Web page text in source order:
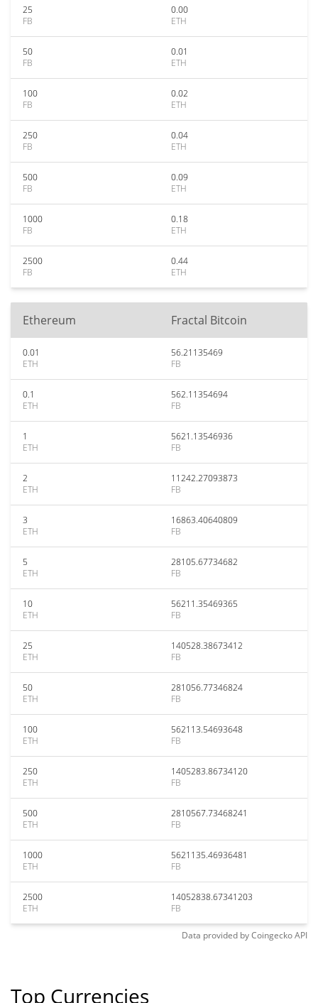
25
FB
0.00
ETH
50
FB
0.01
ETH
100
FB
0.02
ETH
250
FB
0.04
ETH
500
FB
0.09
ETH
1000
FB
0.18
ETH
2500
FB
0.44
ETH
Ethereum Fractal Bitcoin
0.01
ETH
56.21135469
FB
0.1
ETH
562.11354694
FB
1
ETH
5621.13546936
FB
2
ETH
11242.27093873
FB
3
ETH
16863.40640809
FB
5
ETH
28105.67734682
FB
10
ETH
56211.35469365
FB
25
ETH
140528.38673412
FB
50
ETH
281056.77346824
FB
100
ETH
562113.54693648
FB
250
ETH
1405283.86734120
FB
500
ETH
2810567.73468241
FB
1000
ETH
5621135.46936481
FB
2500
ETH
14052838.67341203
FB
Data provided byCoingeckoAPI
Top Currencies